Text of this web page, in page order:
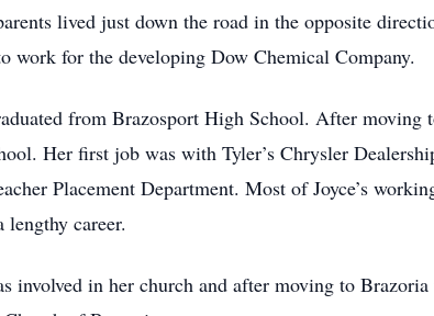
lived just down the road in the opposite
work for the developing Dow Chemical Company.
from Brazosport High School. After moving
Her first job was with Tyler’s Chrysler
Placement Department. Most of Joyce’s
career.
involved in her church and after moving to